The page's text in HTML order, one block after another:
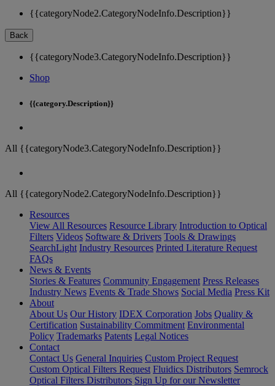
{{categoryNode2.CategoryNodeInfo.Description}}
Back
{{categoryNode3.CategoryNodeInfo.Description}}
Shop
{{category.Description}}
All {{categoryNode3.CategoryNodeInfo.Description}}
All {{categoryNode2.CategoryNodeInfo.Description}}
Resources
View All Resources Resource Library Introduction to Optical
Filters Videos Software & Drivers Tools & Drawings
SearchLight Industry Resources Printed Literature Request
FAQs
News & Events
Stories & Features Community Engagement Press Releases
Industry News Events & Trade Shows Social Media Press Kit
About
About Us Our History IDEX Corporation Jobs Quality &
Certification Sustainability Commitment Environmental
Policy Trademarks Patents Legal Notices
Contact
Contact Us General Inquiries Custom Project Request
Custom Optical Filters Request Fluidics Distributors Semrock
Optical Filters Distributors Sign Up for our Newsletter